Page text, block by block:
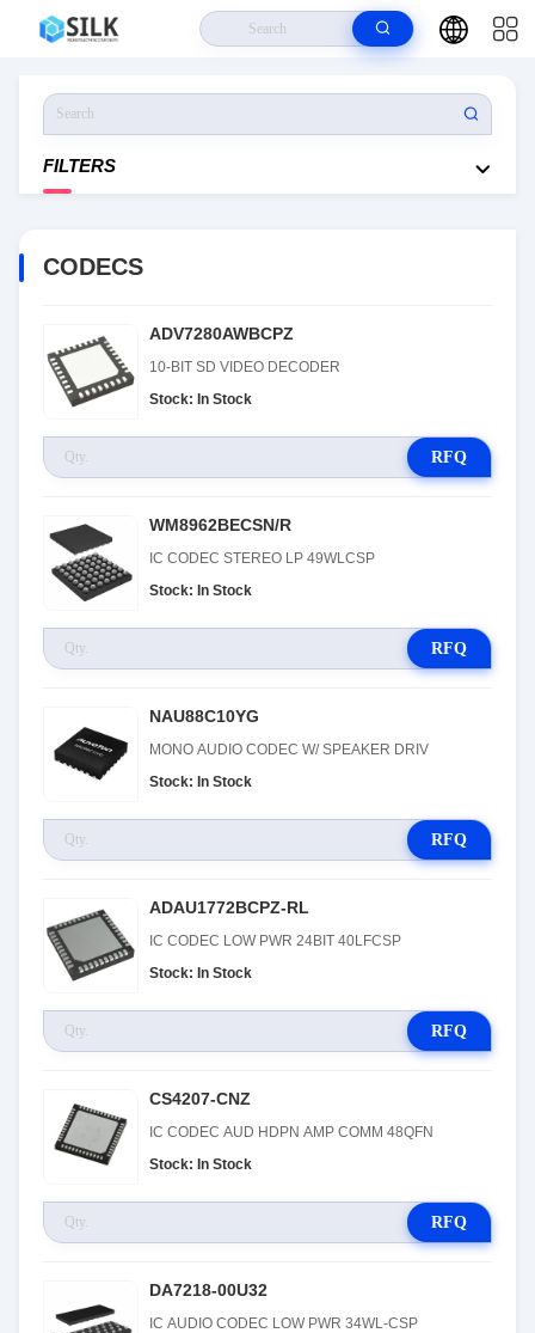
FILTERS
CODECS
ADV7280AWBCPZ
10-BIT SD VIDEO DECODER
Stock: In Stock
RFQ
WM8962BECSN/R
IC CODEC STEREO LP 49WLCSP
Stock: In Stock
RFQ
NAU88C10YG
MONO AUDIO CODEC W/ SPEAKER DRIV
Stock: In Stock
RFQ
ADAU1772BCPZ-RL
IC CODEC LOW PWR 24BIT 40LFCSP
Stock: In Stock
RFQ
CS4207-CNZ
IC CODEC AUD HDPN AMP COMM 48QFN
Stock: In Stock
RFQ
DA7218-00U32
IC AUDIO CODEC LOW PWR 34WL-CSP